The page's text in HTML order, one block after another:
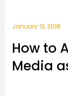
January 13, 2018
How to
Media